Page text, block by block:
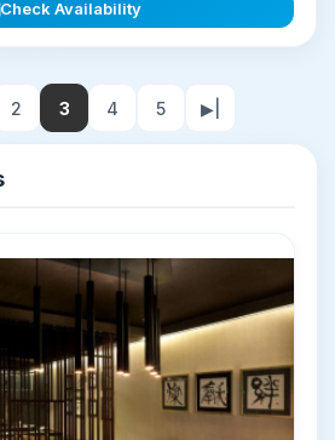
Check Availability
2 3 4 5 ▶|